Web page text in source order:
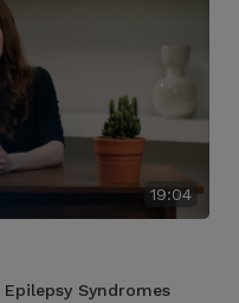
19:04
Syndromes